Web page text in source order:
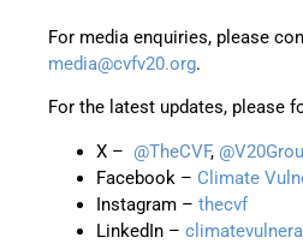
For media enquiries, please
media@cvfv20.org.
For the latest updates, please
X – @TheCVF,
Facebook – Climate
Instagram – thecvf
LinkedIn –